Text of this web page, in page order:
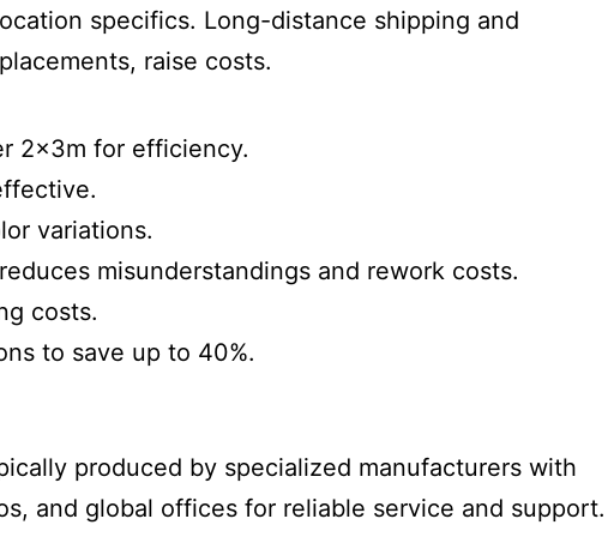
specifics. Long-distance shipping and
raise costs.
2x3m for efficiency.
variations.
misunderstandings and rework costs.
costs.
to save up to 40%.
produced by specialized manufacturers with
and global offices for reliable service and support.